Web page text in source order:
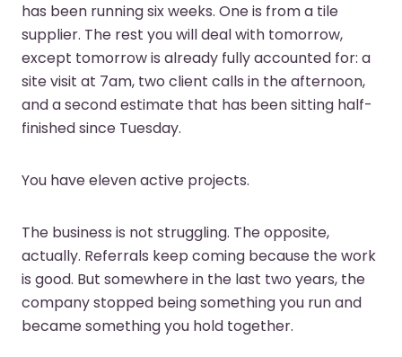
has been running six weeks. One is from a tile
supplier. The rest you will deal with tomorrow,
except tomorrow is already fully accounted for: a
site visit at 7am, two client calls in the afternoon,
and a second estimate that has been sitting half-
finished since Tuesday.
You have eleven active projects.
The business is not struggling. The opposite,
actually. Referrals keep coming because the work
is good. But somewhere in the last two years, the
company stopped being something you run and
became something you hold together.